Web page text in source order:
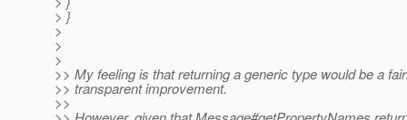
> }
>
>
>
>> My feeling is that returning a generic type would be a
>> transparent improvement.
>>